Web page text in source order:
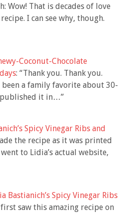
Wow! That is decades of love
I can see why, though.
Coconut-Chocolate
: “Thank you. Thank you.
been a family favorite about 30-
published it in…”
Spicy Vinegar Ribs and
the recipe as it was printed
to Lidia’s actual website,
Bastianich’s Spicy Vinegar Ribs
saw this amazing recipe on